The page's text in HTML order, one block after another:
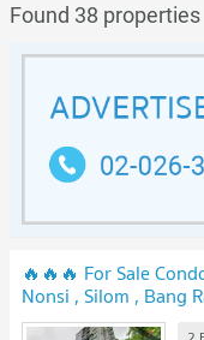
Found 38 properties
🔥🔥🔥 For Sale
Nonsi , Silom , Bang
chat with us ADD